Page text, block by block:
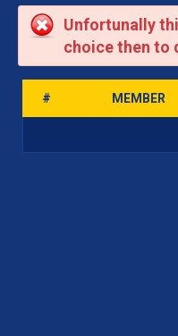
Unfortunally
choice then to
# MEMBER